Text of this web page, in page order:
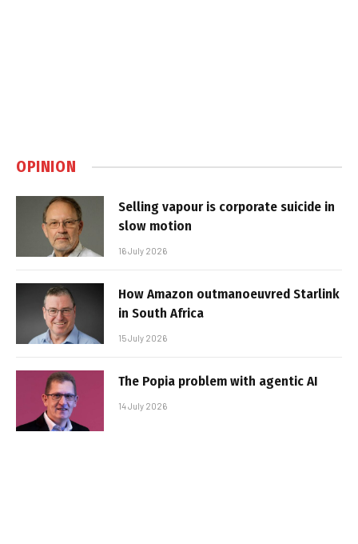
OPINION
Selling vapour is corporate suicide in
slow motion
16 July 2026
How Amazon outmanoeuvred Starlink
in South Africa
15 July 2026
The Popia problem with agentic AI
14 July 2026